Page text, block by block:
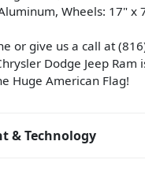
Wheels: 17" x
or give us a call at
Dodge Jeep
Huge American Flag!
& Technology